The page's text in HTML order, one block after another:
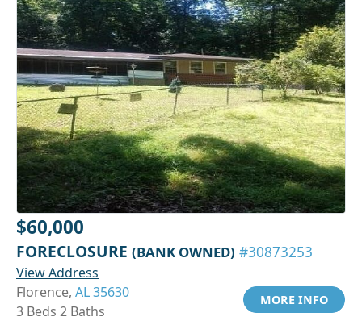
$60,000
FORECLOSURE (BANK OWNED) #30873253
View Address
Florence, AL 35630
3 Beds 2 Baths
MORE INFO